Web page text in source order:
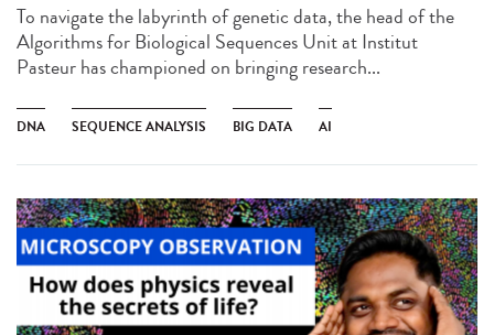
To navigate the labyrinth of genetic data, the head of the
Algorithms for Biological Sequences Unit at Institut
Pasteur has championed on bringing research...
DNA SEQUENCE ANALYSIS BIG DATA AI